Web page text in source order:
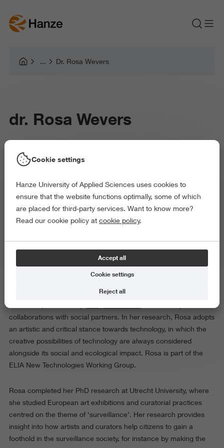
Dr. Rosa Wevers
dr. Rosa Wevers
Rosa Wevers is senior researcher Art & Technology
at the professorship Image in Context of the
Research Centre Art & Society at Hanze University
of Applied Sciences.
Photo: Cleo Wächter
As senior researcher Art & Technology, Rosa Wevers conducts
society. She coordinates the research strand Art & Technology
collaborations with social partners. In her research, Rosa adopts
an artistic and critical stance towards technology, in which the
creative possibilities of technology are always considered
alongside its social and ecological impact. Rosa is part of the
ELIA New Technologies Working Group.
Rosa completed her PhD research at Utrecht University, where
she studied European art exhibitions and curatorial practices
centred on the theme of ‘surveillance’. Her research provides
insight into how artists and curators help citizens to gain a
foothold in the surveillance society, for instance by making the
Cookie settings
Hanze University of Applied Sciences uses cookies to
ensure that the website functions optimally, some of which
are placed for third-party services. Want to know more?
Read our cookie policy at cookie policy.
Accept all
Cookie settings
Reject all